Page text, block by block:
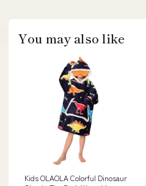
You may also like
Kids OLAOLA Colorful Dinosaur